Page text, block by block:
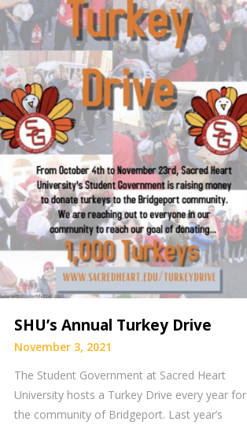
SHU’s Annual Turkey Drive
November 3, 2021
The Student Government at Sacred Heart
University hosts a Turkey Drive every year for
the community of Bridgeport. Last year’s